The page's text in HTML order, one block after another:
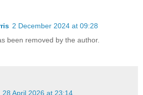
2 December 2024 at 09:28
been removed by the author.
28 April 2026 at 23:14